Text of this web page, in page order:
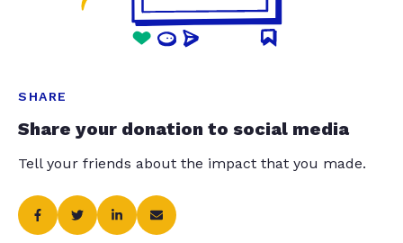
SHARE
Share your donation to social media
Tell your friends about the impact that you made.